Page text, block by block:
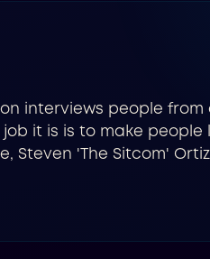
interviews people
it is is to make people
Steven 'The Sitcom'